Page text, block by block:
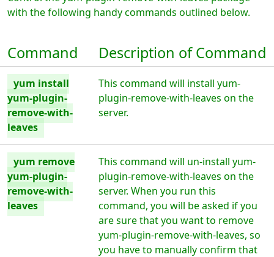
with the following handy commands outlined below.
Command Description of Command
yum install
yum-plugin-
remove-with-
leaves
This command will install yum-
plugin-remove-with-leaves on the
server.
yum remove
yum-plugin-
remove-with-
leaves
This command will un-install yum-
plugin-remove-with-leaves on the
server. When you run this
command, you will be asked if you
are sure that you want to remove
yum-plugin-remove-with-leaves, so
you have to manually confirm that